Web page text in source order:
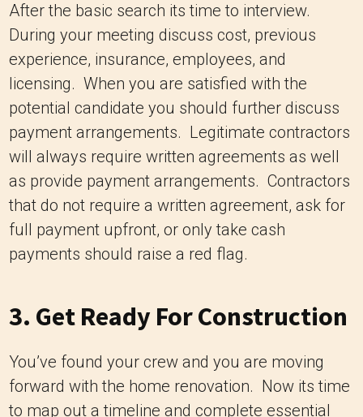
After the basic search its time to interview.
During your meeting discuss cost, previous
experience, insurance, employees, and
licensing. When you are satisfied with the
potential candidate you should further discuss
payment arrangements. Legitimate contractors
will always require written agreements as well
as provide payment arrangements. Contractors
that do not require a written agreement, ask for
full payment upfront, or only take cash
payments should raise a red flag.
3. Get Ready For Construction
You’ve found your crew and you are moving
forward with the home renovation. Now its time
to map out a timeline and complete essential